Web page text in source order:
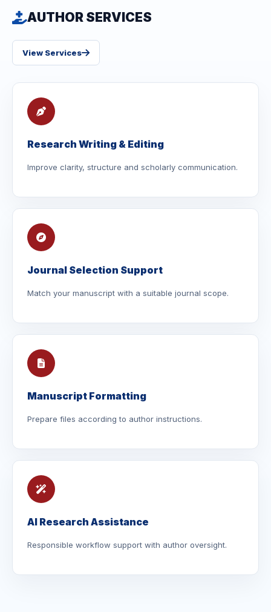
AUTHOR SERVICES
View Services
Research Writing & Editing
Improve clarity, structure and scholarly communication.
Journal Selection Support
Match your manuscript with a suitable journal scope.
Manuscript Formatting
Prepare files according to author instructions.
AI Research Assistance
Responsible workflow support with author oversight.